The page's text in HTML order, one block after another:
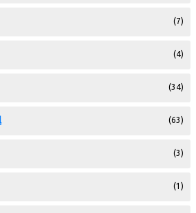
(7)
(4)
(34)
(63)
(3)
(1)